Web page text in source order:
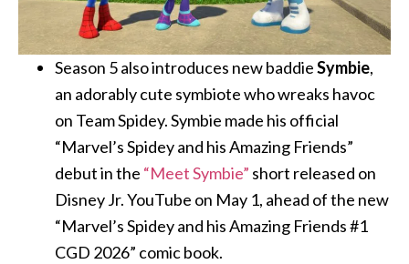
Season 5 also introduces new baddieSymbie,
an adorably cute symbiote who wreaks havoc
on Team Spidey. Symbie made his official
“Marvel’s Spidey and his Amazing Friends”
debut in the “Meet Symbie” short released on
Disney Jr. YouTube on May 1, ahead of the new
“Marvel’s Spidey and his Amazing Friends #1
CGD 2026” comic book.